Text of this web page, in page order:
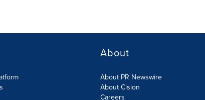
About
About PR Newswire
About Cision
Careers